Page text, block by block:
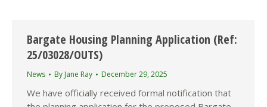
Bargate Housing Planning Application (Ref:
25/03028/OUTS)
News By Jane Ray December 29, 2025
We have officially received formal notification that